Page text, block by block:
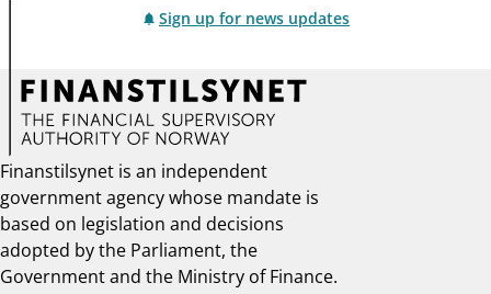
Sign up for news updates
Finanstilsynet is an independent
government agency whose mandate is
based on legislation and decisions
adopted by the Parliament, the
Government and the Ministry of Finance.